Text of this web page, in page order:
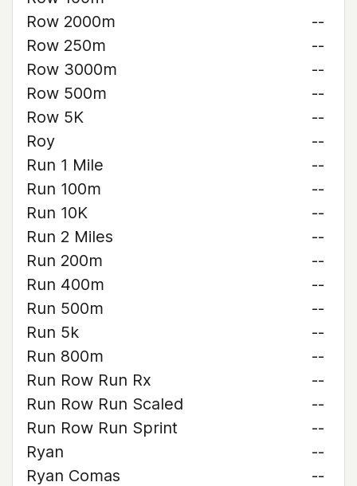
Row 2000m
--
Row 250m
--
Row 3000m
--
Row 500m
--
Row 5K
--
Roy
--
Run 1 Mile
--
Run 100m
--
Run 10K
--
Run 2 Miles
--
Run 200m
--
Run 400m
--
Run 500m
--
Run 5k
--
Run 800m
--
Run Row Run Rx
--
Run Row Run Scaled
--
Run Row Run Sprint
--
Ryan
--
Ryan Comas
--